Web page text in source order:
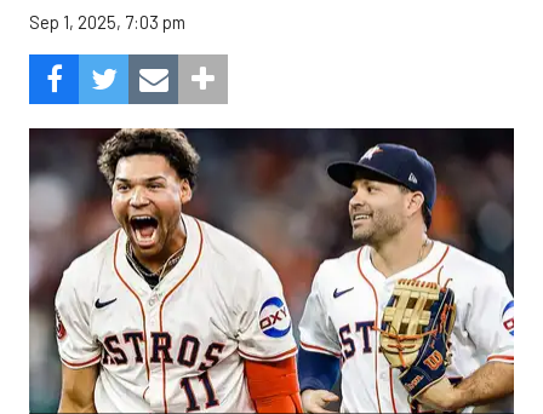
Sep 1, 2025, 7:03 pm